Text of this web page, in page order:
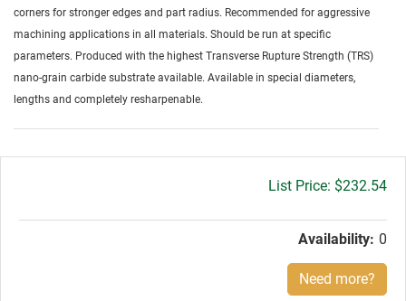
corners for stronger edges and part radius. Recommended for aggressive
machining applications in all materials. Should be run at specific
parameters. Produced with the highest Transverse Rupture Strength (TRS)
nano-grain carbide substrate available. Available in special diameters,
lengths and completely resharpenable.
Gross
$232.54
Availability: 0
Need more?